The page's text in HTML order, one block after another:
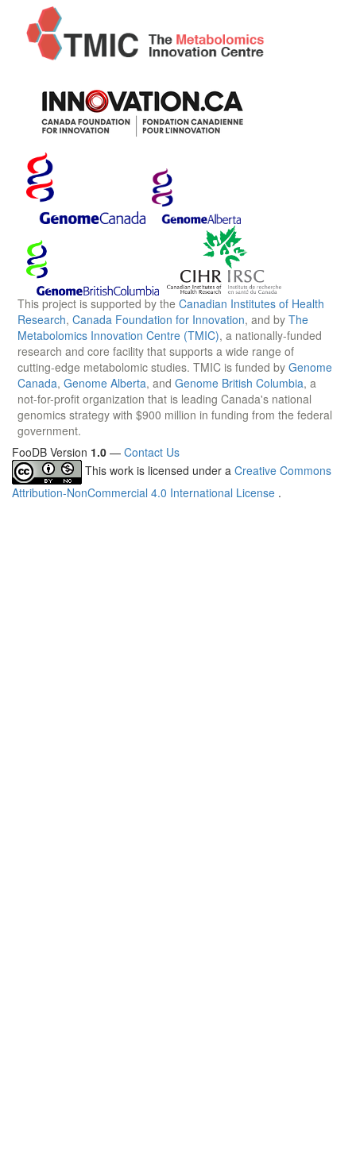
This project is supported by the Canadian Institutes of Health
Research, Canada Foundation for Innovation, and by The
Metabolomics Innovation Centre (TMIC), a nationally-funded
research and core facility that supports a wide range of
cutting-edge metabolomic studies. TMIC is funded by Genome
Canada, Genome Alberta, and Genome British Columbia, a
not-for-profit organization that is leading Canada's national
genomics strategy with $900 million in funding from the federal
government.
FooDB Version 1.0 — Contact Us
This work is licensed under a Creative Commons
Attribution-NonCommercial 4.0 International License .